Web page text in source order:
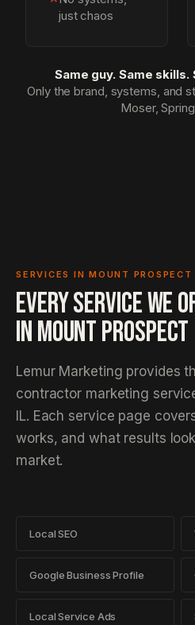
just chaos
Same guy. Same
Only the brand, systems, and
Moser,
SERVICES IN MOUNT PROSPECT
EVERY SERVICE WE
INMOUNT PROSPECT
Lemur Marketing provides
contractor marketing
IL. Each service page
works, and what results
market.
Local SEO
Google Business Profile
Local Service Ads